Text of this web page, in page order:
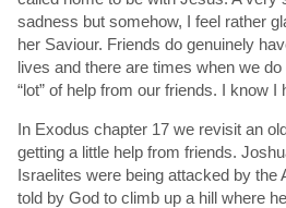
sadness but somehow, I feel rather
her Saviour. Friends do genuinely
lives and there are times when we
“lot” of help from our friends. I know I
In Exodus chapter 17 we revisit an
getting a little help from friends.
Israelites were being attacked by the
told by God to climb up a hill where